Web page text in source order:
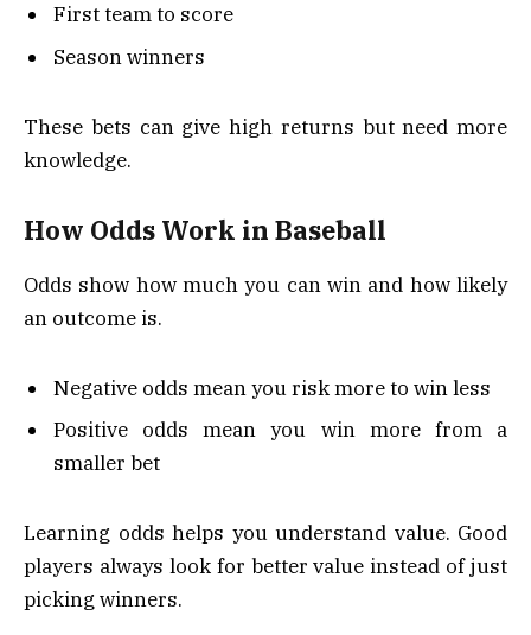
First team to score
Season winners
These bets can give high returns but need more
knowledge.
How Odds Work in Baseball
Odds show how much you can win and how likely
an outcome is.
Negative odds mean you risk more to win less
Positive odds mean you win more from a
smaller bet
Learning odds helps you understand value. Good
players always look for better value instead of just
picking winners.